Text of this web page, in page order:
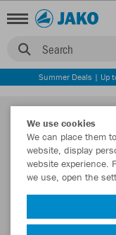
Search
Summer Deals | Up
We use cookies
We can place them
website, display
website experience.
we use, open the